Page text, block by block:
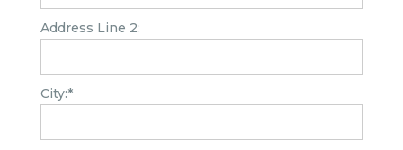
Address Line 2:
City:*